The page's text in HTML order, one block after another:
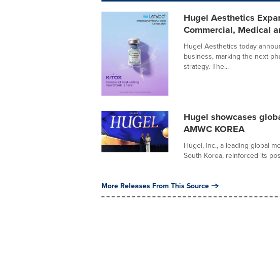
Hugel Aesthetics
Commercial, Medical
Hugel Aesthetics today
business, marking the next
strategy. The...
Hugel showcases
AMWC KOREA
Hugel, Inc., a leading global
South Korea, reinforced its
More Releases From This Source